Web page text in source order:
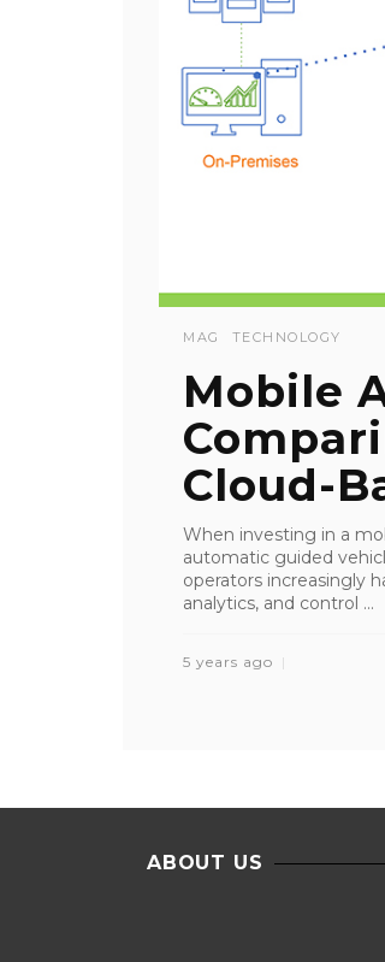
MAG TECHNOLOGY
Mobile
Cloud-
When investing in a
automatic guided
operators increasingly
analytics, and control ...
5 years ago
ABOUT US